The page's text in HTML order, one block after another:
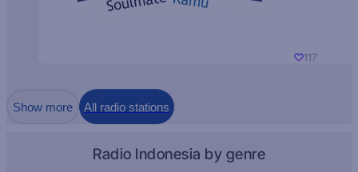
117
Show more All radio stations
Radio Indonesia by genre